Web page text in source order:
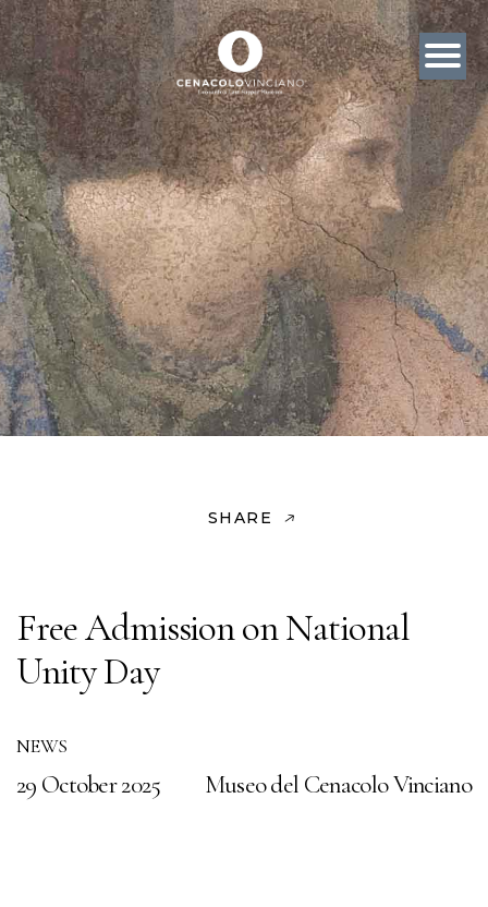
SHARE
Free Admission on National
Unity Day
NEWS
29 October 2025 Museo del Cenacolo Vinciano